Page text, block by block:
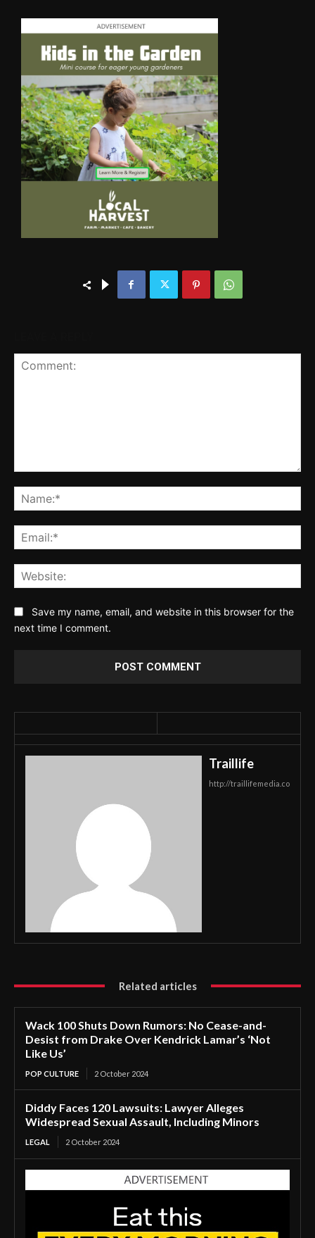
Save my name, email, and website in this browser for the
next time I comment.
Traillife
http://traillifemedia.co
Related articles
Wack 100 Shuts Down Rumors: No Cease-and-
Desist from Drake Over Kendrick Lamar’s ‘Not
Like Us’
POP CULTURE 2 October 2024
Diddy Faces 120 Lawsuits: Lawyer Alleges
Widespread Sexual Assault, Including Minors
LEGAL 2 October 2024